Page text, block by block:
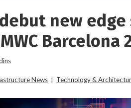
new
Barcelona
News Technology &